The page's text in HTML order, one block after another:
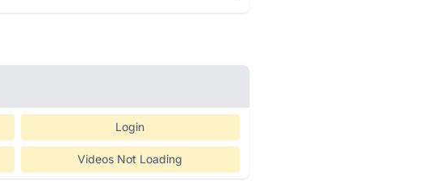
Login
Videos Not Loading